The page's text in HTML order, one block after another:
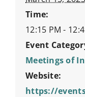
Time:
12:15 PM -
Event
Meetings of
Website:
https://